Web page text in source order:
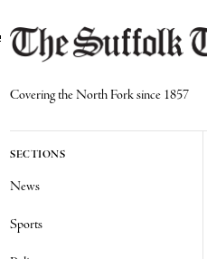
Covering the North Fork since 1857
SECTIONS
News
Sports